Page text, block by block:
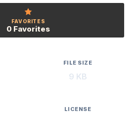
FAVORITES
0 Favorites
FILE SIZE
9 KB
LICENSE